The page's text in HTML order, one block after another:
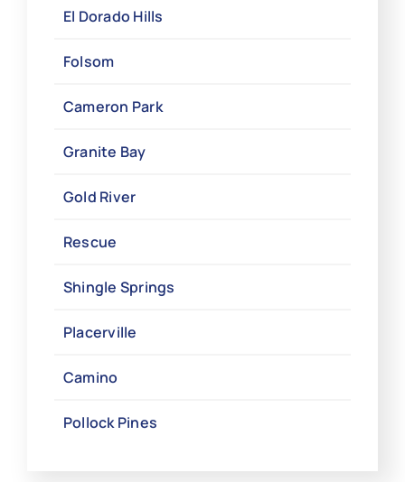
El Dorado Hills
Folsom
Cameron Park
Granite Bay
Gold River
Rescue
Shingle Springs
Placerville
Camino
Pollock Pines